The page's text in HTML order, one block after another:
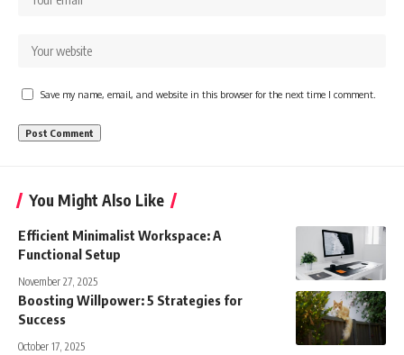
Save my name, email, and website in this browser for the next time I comment.
You Might Also Like
Efficient Minimalist Workspace: A
Functional Setup
November 27, 2025
Boosting Willpower: 5 Strategies for
Success
October 17, 2025